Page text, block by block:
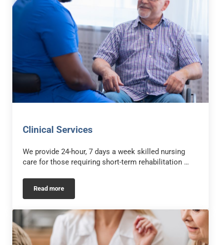
Clinical Services
We provide 24-hour, 7 days a week skilled nursing
care for those requiring short-term rehabilitation …
Read moreClinical Services